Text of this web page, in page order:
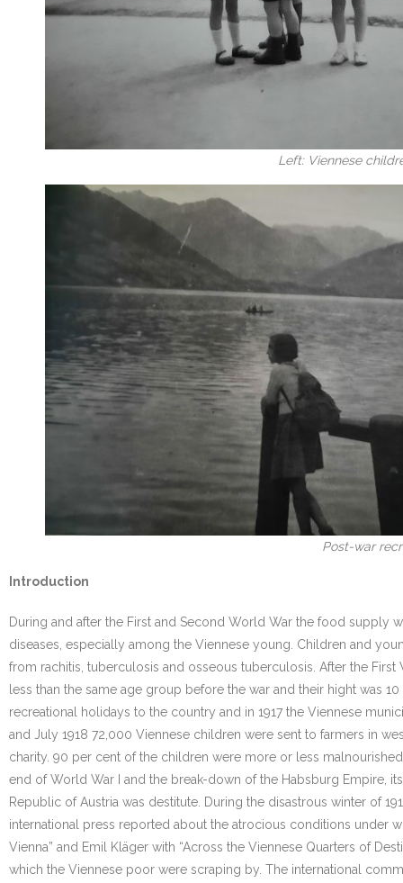
Left: Viennese
Post-war
Introduction
During and after the First and Second World War the food supply
diseases, especially among the Viennese young. Children and
from rachitis, tuberculosis and osseous tuberculosis. After the
less than the same age group before the war and their hight was
recreational holidays to the country and in 1917 the Viennese
and July 1918 72,000 Viennese children were sent to farmers in
charity. 90 per cent of the children were more or less
end of World War I and the break-down of the Habsburg Empire,
Republic of Austria was destitute. During the disastrous winter of
international press reported about the atrocious conditions under
Vienna” and Emil Kläger with “Across the Viennese Quarters of
which the Viennese poor were scraping by. The international